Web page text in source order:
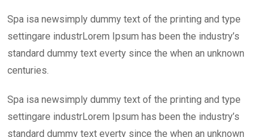
Spa isa newsimply dummy text of the printing and type
settingare industrLorem Ipsum has been the industry’s
standard dummy text everty since the when an unknown
centuries.
Spa isa newsimply dummy text of the printing and type
settingare industrLorem Ipsum has been the industry’s
standard dummy text everty since the when an unknown